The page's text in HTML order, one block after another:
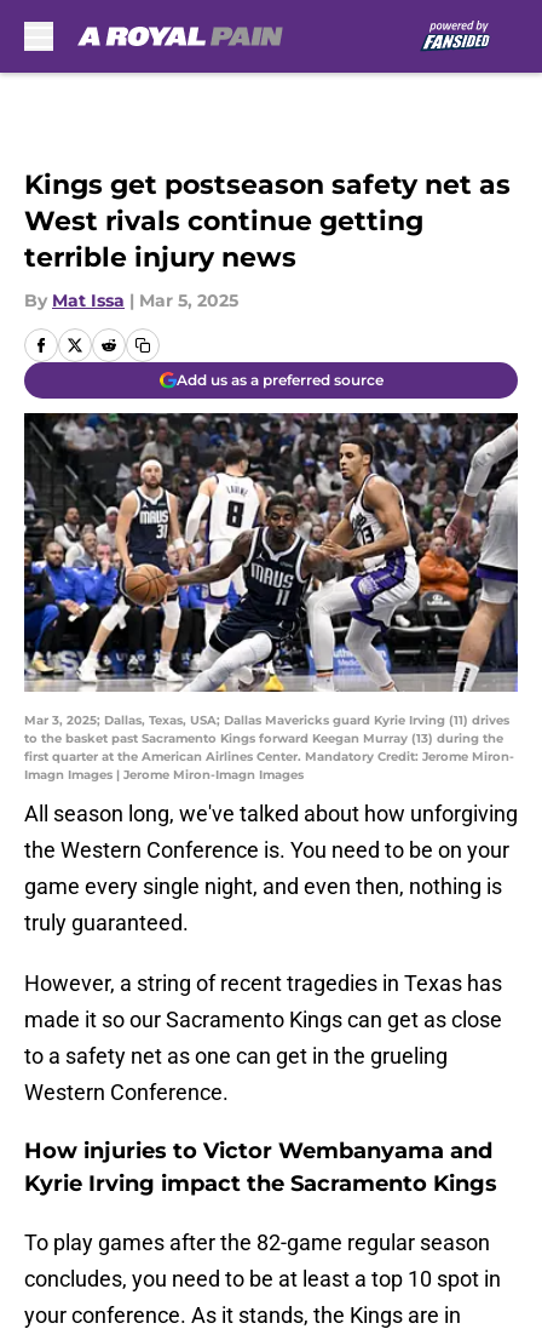
Kings get postseason safety net as
West rivals continue getting
terrible injury news
By Mat Issa | Mar 5, 2025
Add us as a preferred source
Mar 3, 2025; Dallas, Texas, USA; Dallas Mavericks guard Kyrie Irving (11) drives
to the basket past Sacramento Kings forward Keegan Murray (13) during the
first quarter at the American Airlines Center. Mandatory Credit: Jerome Miron-
Imagn Images | Jerome Miron-Imagn Images
All season long, we've talked about how unforgiving
the Western Conference is. You need to be on your
game every single night, and even then, nothing is
truly guaranteed.
However, a string of recent tragedies in Texas has
made it so our Sacramento Kings can get as close
to a safety net as one can get in the grueling
Western Conference.
How injuries to Victor Wembanyama and
Kyrie Irving impact the Sacramento Kings
To play games after the 82-game regular season
concludes, you need to be at least a top 10 spot in
your conference. As it stands, the Kings are in